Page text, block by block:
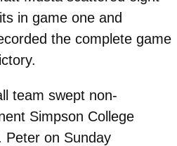
in game one and
the complete game
team swept non-
Simpson College
Peter on Sunday